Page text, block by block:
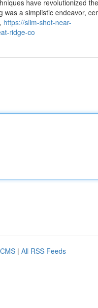
have revolutionized
a simplistic endeavor,
https://slim-shot-near-
ridge-co
| All RSS Feeds